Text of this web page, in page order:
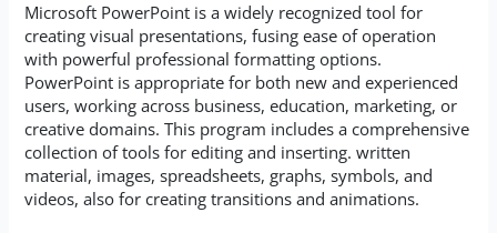
Microsoft PowerPoint is a widely recognized tool for
creating visual presentations, fusing ease of operation
with powerful professional formatting options.
PowerPoint is appropriate for both new and experienced
users, working across business, education, marketing, or
creative domains. This program includes a comprehensive
collection of tools for editing and inserting. written
material, images, spreadsheets, graphs, symbols, and
videos, also for creating transitions and animations.